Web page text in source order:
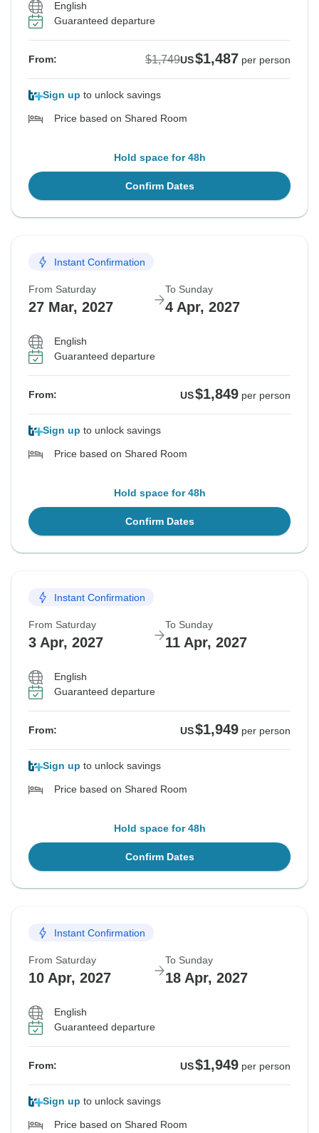
English
Guaranteed departure
From: $1,749US$1,487 per person
Sign up to unlock savings
Price based on Shared Room
Hold space for 48h
Confirm Dates
Instant Confirmation
From Saturday
27 Mar, 2027
To Sunday
4 Apr, 2027
English
Guaranteed departure
From: US$1,849 per person
Sign up to unlock savings
Price based on Shared Room
Hold space for 48h
Confirm Dates
Instant Confirmation
From Saturday
3 Apr, 2027
To Sunday
11 Apr, 2027
English
Guaranteed departure
From: US$1,949 per person
Sign up to unlock savings
Price based on Shared Room
Hold space for 48h
Confirm Dates
Instant Confirmation
From Saturday
10 Apr, 2027
To Sunday
18 Apr, 2027
English
Guaranteed departure
From: US$1,949 per person
Sign up to unlock savings
Price based on Shared Room